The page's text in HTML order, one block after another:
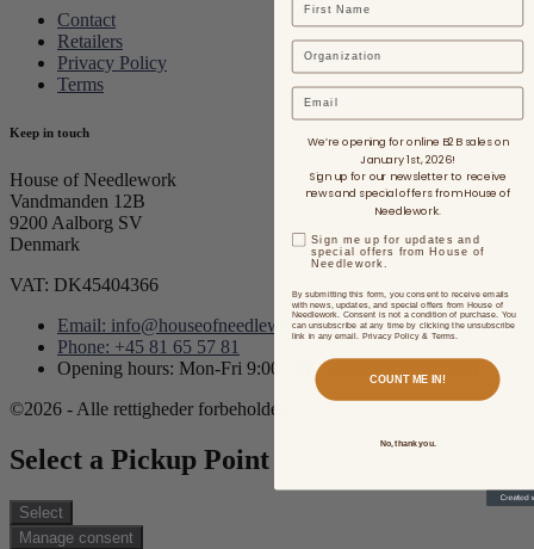
Contact
Retailers
Privacy Policy
Terms
Keep in touch
House of Needlework
Vandmanden 12B
9200 Aalborg SV
Denmark
VAT: DK45404366
Email: info@houseofneedlework.com
Phone: +45 81 65 57 81
Opening hours: Mon-Fri 9:00AM - 3:00PM CET/CEST
©2026 - Alle rettigheder forbeholdes.
Select a Pickup Point
Select
Manage consent
Email
We’re opening for online B2B sales on
January 1st, 2026!
Sign up for our newsletter to receive
news and special offers from House of
Needlework.
Sign me up for updates and
special offers from House of
Needlework.
By submitting this form, you consent to receive emails
with news, updates, and special offers from House of
Needlework. Consent is not a condition of purchase. You
can unsubscribe at any time by clicking the unsubscribe
link in any email. Privacy Policy & Terms.
COUNT ME IN!
No, thank you.